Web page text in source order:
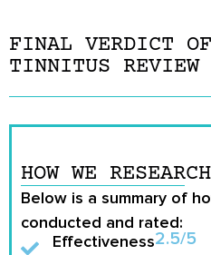
FINAL VERDICT
TINNITUS REVIEW
HOW WE
Below is a summary of
conducted and rated:
Effectiveness2.5/5